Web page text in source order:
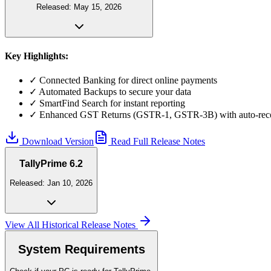
Released: May 15, 2026
Key Highlights:
✓ Connected Banking for direct online payments
✓ Automated Backups to secure your data
✓ SmartFind Search for instant reporting
✓ Enhanced GST Returns (GSTR-1, GSTR-3B) with auto-
Download Version Read Full Release Notes
TallyPrime 6.2
Released: Jan 10, 2026
View All Historical Release Notes
System Requirements